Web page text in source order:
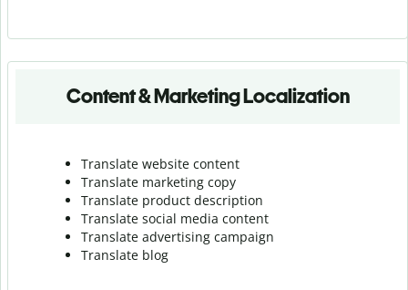
Content & Marketing Localization
Translate website content
Translate marketing copy
Translate product description
Translate social media content
Translate advertising campaign
Translate blog